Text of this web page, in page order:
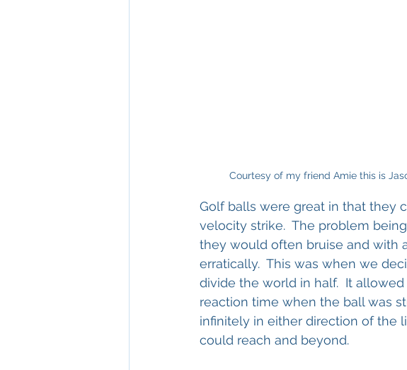
Courtesy of my friend Amie this is
Golf balls were great in that they
velocity strike.  The problem
they would often bruise and with
erratically.  This was when we
divide the world in half.  It
reaction time when the ball was
infinitely in either direction of the
could reach and beyond.